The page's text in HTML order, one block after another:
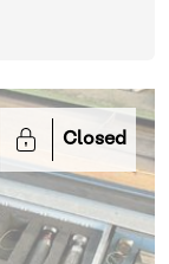
Closed